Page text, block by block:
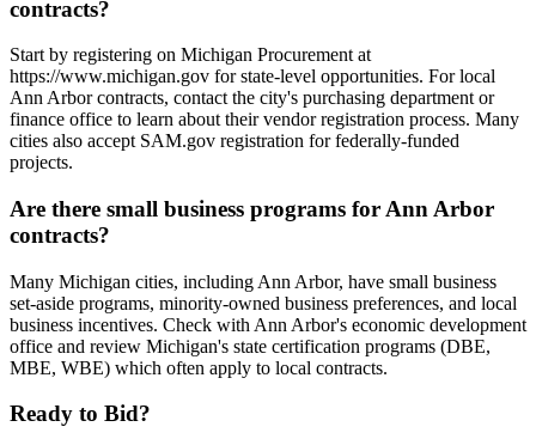
contracts?
Start by registering on Michigan Procurement at
https://www.michigan.gov for state-level opportunities. For local
Ann Arbor contracts, contact the city's purchasing department or
finance office to learn about their vendor registration process. Many
cities also accept SAM.gov registration for federally-funded
projects.
Are there small business programs for Ann Arbor
contracts?
Many Michigan cities, including Ann Arbor, have small business
set-aside programs, minority-owned business preferences, and local
business incentives. Check with Ann Arbor's economic development
office and review Michigan's state certification programs (DBE,
MBE, WBE) which often apply to local contracts.
Ready to Bid?